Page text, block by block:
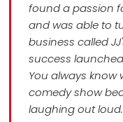
found a passion
and was able to
business called
success launched
You always know
comedy show
laughing out loud.